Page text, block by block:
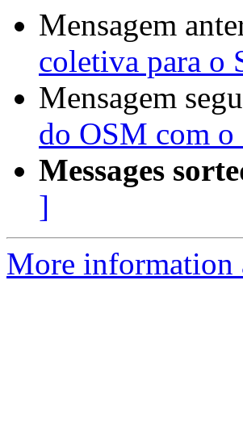
Mensagem
coletiva para o
Mensagem
do OSM com o
Messages
]
More information